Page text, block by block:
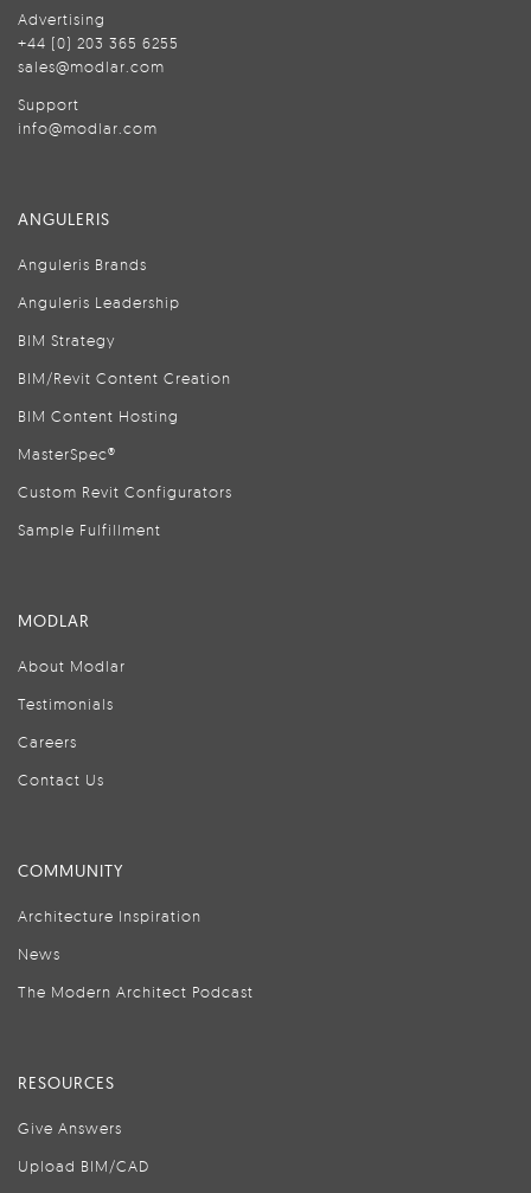
Advertising
+44 (0) 203 365 6255
sales@modlar.com
Support
info@modlar.com
ANGULERIS
Anguleris Brands
Anguleris Leadership
BIM Strategy
BIM/Revit Content Creation
BIM Content Hosting
MasterSpec®
Custom Revit Configurators
Sample Fulfillment
MODLAR
About Modlar
Testimonials
Careers
Contact Us
COMMUNITY
Architecture Inspiration
News
The Modern Architect Podcast
RESOURCES
Give Answers
Upload BIM/CAD